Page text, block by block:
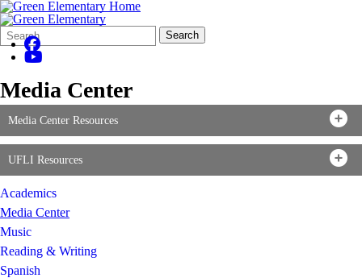
Search
Form
Quick
Search:
Search
Media Center
Media Center Resources
UFLI Resources
Academics
Media Center
Music
Reading & Writing
Spanish